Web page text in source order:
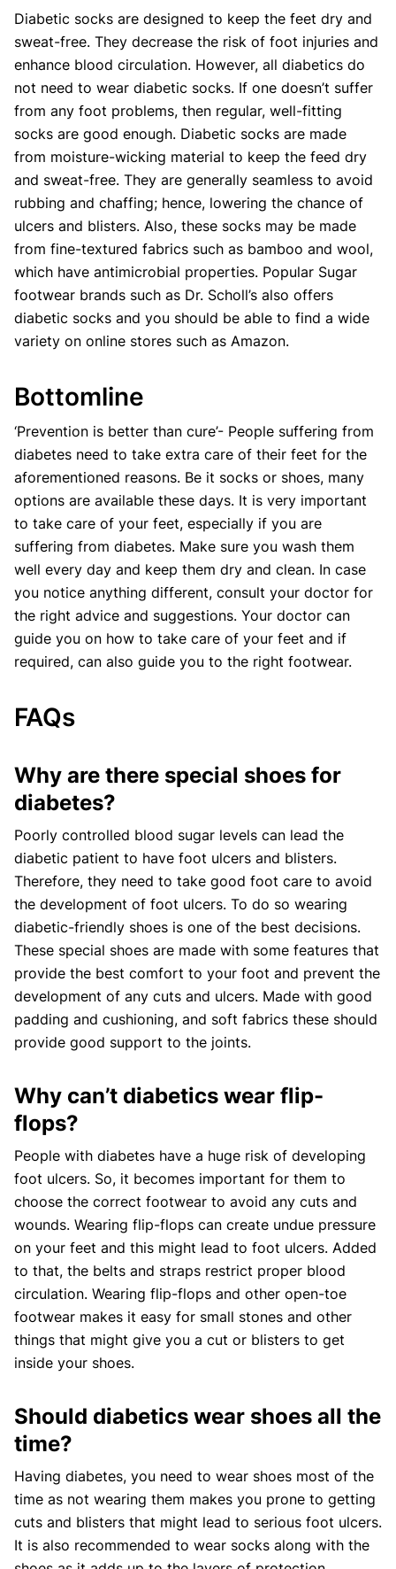
Diabetic socks are designed to keep the feet dry and
sweat-free. They decrease the risk of foot injuries and
enhance blood circulation. However, all diabetics do
not need to wear diabetic socks. If one doesn’t suffer
from any foot problems, then regular, well-fitting
socks are good enough. Diabetic socks are made
from moisture-wicking material to keep the feed dry
and sweat-free. They are generally seamless to avoid
rubbing and chaffing; hence, lowering the chance of
ulcers and blisters. Also, these socks may be made
from fine-textured fabrics such as bamboo and wool,
which have antimicrobial properties. Popular Sugar
footwear brands such as Dr. Scholl’s also offers
diabetic socks and you should be able to find a wide
variety on online stores such as Amazon.
Bottomline
‘Prevention is better than cure’- People suffering from
diabetes need to take extra care of their feet for the
aforementioned reasons. Be it socks or shoes, many
options are available these days. It is very important
to take care of your feet, especially if you are
suffering from diabetes. Make sure you wash them
well every day and keep them dry and clean. In case
you notice anything different, consult your doctor for
the right advice and suggestions. Your doctor can
guide you on how to take care of your feet and if
required, can also guide you to the right footwear.
FAQs
Why are there special shoes for
diabetes?
Poorly controlled blood sugar levels can lead the
diabetic patient to have foot ulcers and blisters.
Therefore, they need to take good foot care to avoid
the development of foot ulcers. To do so wearing
diabetic-friendly shoes is one of the best decisions.
These special shoes are made with some features that
provide the best comfort to your foot and prevent the
development of any cuts and ulcers. Made with good
padding and cushioning, and soft fabrics these should
provide good support to the joints.
Why can’t diabetics wear flip-
flops?
People with diabetes have a huge risk of developing
foot ulcers. So, it becomes important for them to
choose the correct footwear to avoid any cuts and
wounds. Wearing flip-flops can create undue pressure
on your feet and this might lead to foot ulcers. Added
to that, the belts and straps restrict proper blood
circulation. Wearing flip-flops and other open-toe
footwear makes it easy for small stones and other
things that might give you a cut or blisters to get
inside your shoes.
Should diabetics wear shoes all the
time?
Having diabetes, you need to wear shoes most of the
time as not wearing them makes you prone to getting
cuts and blisters that might lead to serious foot ulcers.
It is also recommended to wear socks along with the